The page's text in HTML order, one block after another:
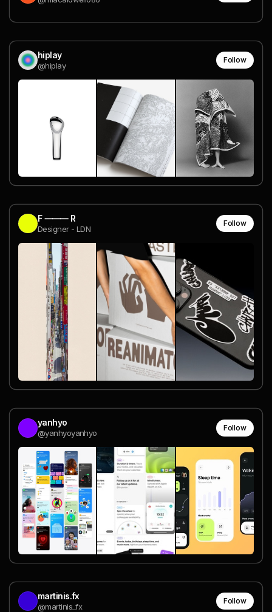
hiplay
@hiplay
Follow
F ⸻ R
Designer - LDN
Follow
yanhyo
@yanhyoyanhyo
Follow
martinis.fx
@martinis_fx
Follow